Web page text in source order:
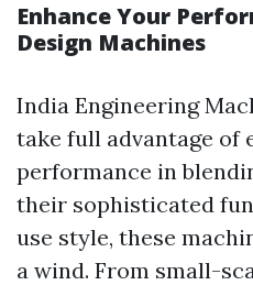
Enhance Your
Design Machines
India Engineering
take full advantage of
performance in
their sophisticated
use style, these
a wind. From small-